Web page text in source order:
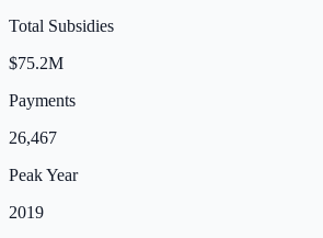
Total Subsidies
$75.2M
Payments
26,467
Peak Year
2019